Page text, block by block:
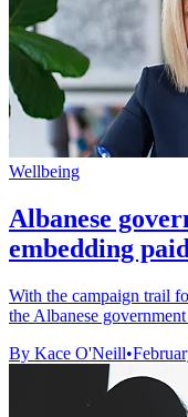
Wellbeing
Albanese
embedding
With the campaign trail
the Albanese
By Kace O'Neill•